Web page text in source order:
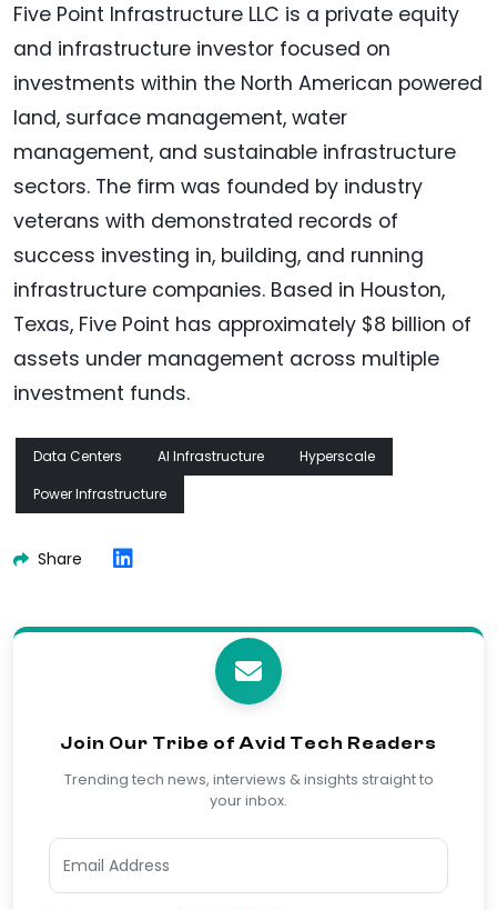
Five Point Infrastructure LLC is a private equity
and infrastructure investor focused on
investments within the North American powered
land, surface management, water
management, and sustainable infrastructure
sectors. The firm was founded by industry
veterans with demonstrated records of
success investing in, building, and running
infrastructure companies. Based in Houston,
Texas, Five Point has approximately $8 billion of
assets under management across multiple
investment funds.
Data Centers AI Infrastructure
Hyperscale
Power Infrastructure
Share
Join Our Tribe of Avid Tech Readers
Trending tech news, interviews & insights straight to
your inbox.